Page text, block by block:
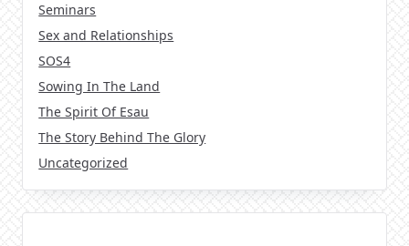
Seminars
Sex and Relationships
SOS4
Sowing In The Land
The Spirit Of Esau
The Story Behind The Glory
Uncategorized